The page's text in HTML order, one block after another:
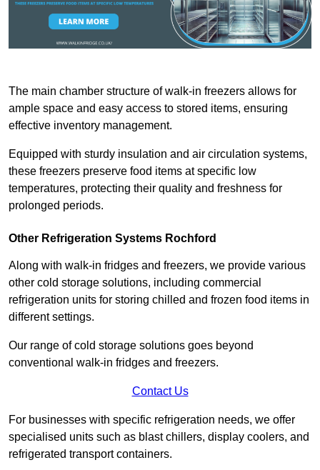
The main chamber structure of walk-in freezers allows for
ample space and easy access to stored items, ensuring
effective inventory management.
Equipped with sturdy insulation and air circulation systems,
these freezers preserve food items at specific low
temperatures, protecting their quality and freshness for
prolonged periods.
Other Refrigeration Systems Rochford
Along with walk-in fridges and freezers, we provide various
other cold storage solutions, including commercial
refrigeration units for storing chilled and frozen food items in
different settings.
Our range of cold storage solutions goes beyond
conventional walk-in fridges and freezers.
Contact Us
For businesses with specific refrigeration needs, we offer
specialised units such as blast chillers, display coolers, and
refrigerated transport containers.